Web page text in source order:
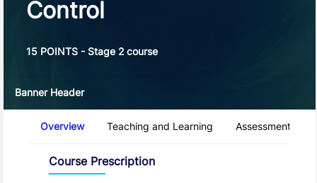
Control
15 POINTS - Stage 2 course
Banner Header
Overview Teaching and Learning Assessment and
Course Prescription